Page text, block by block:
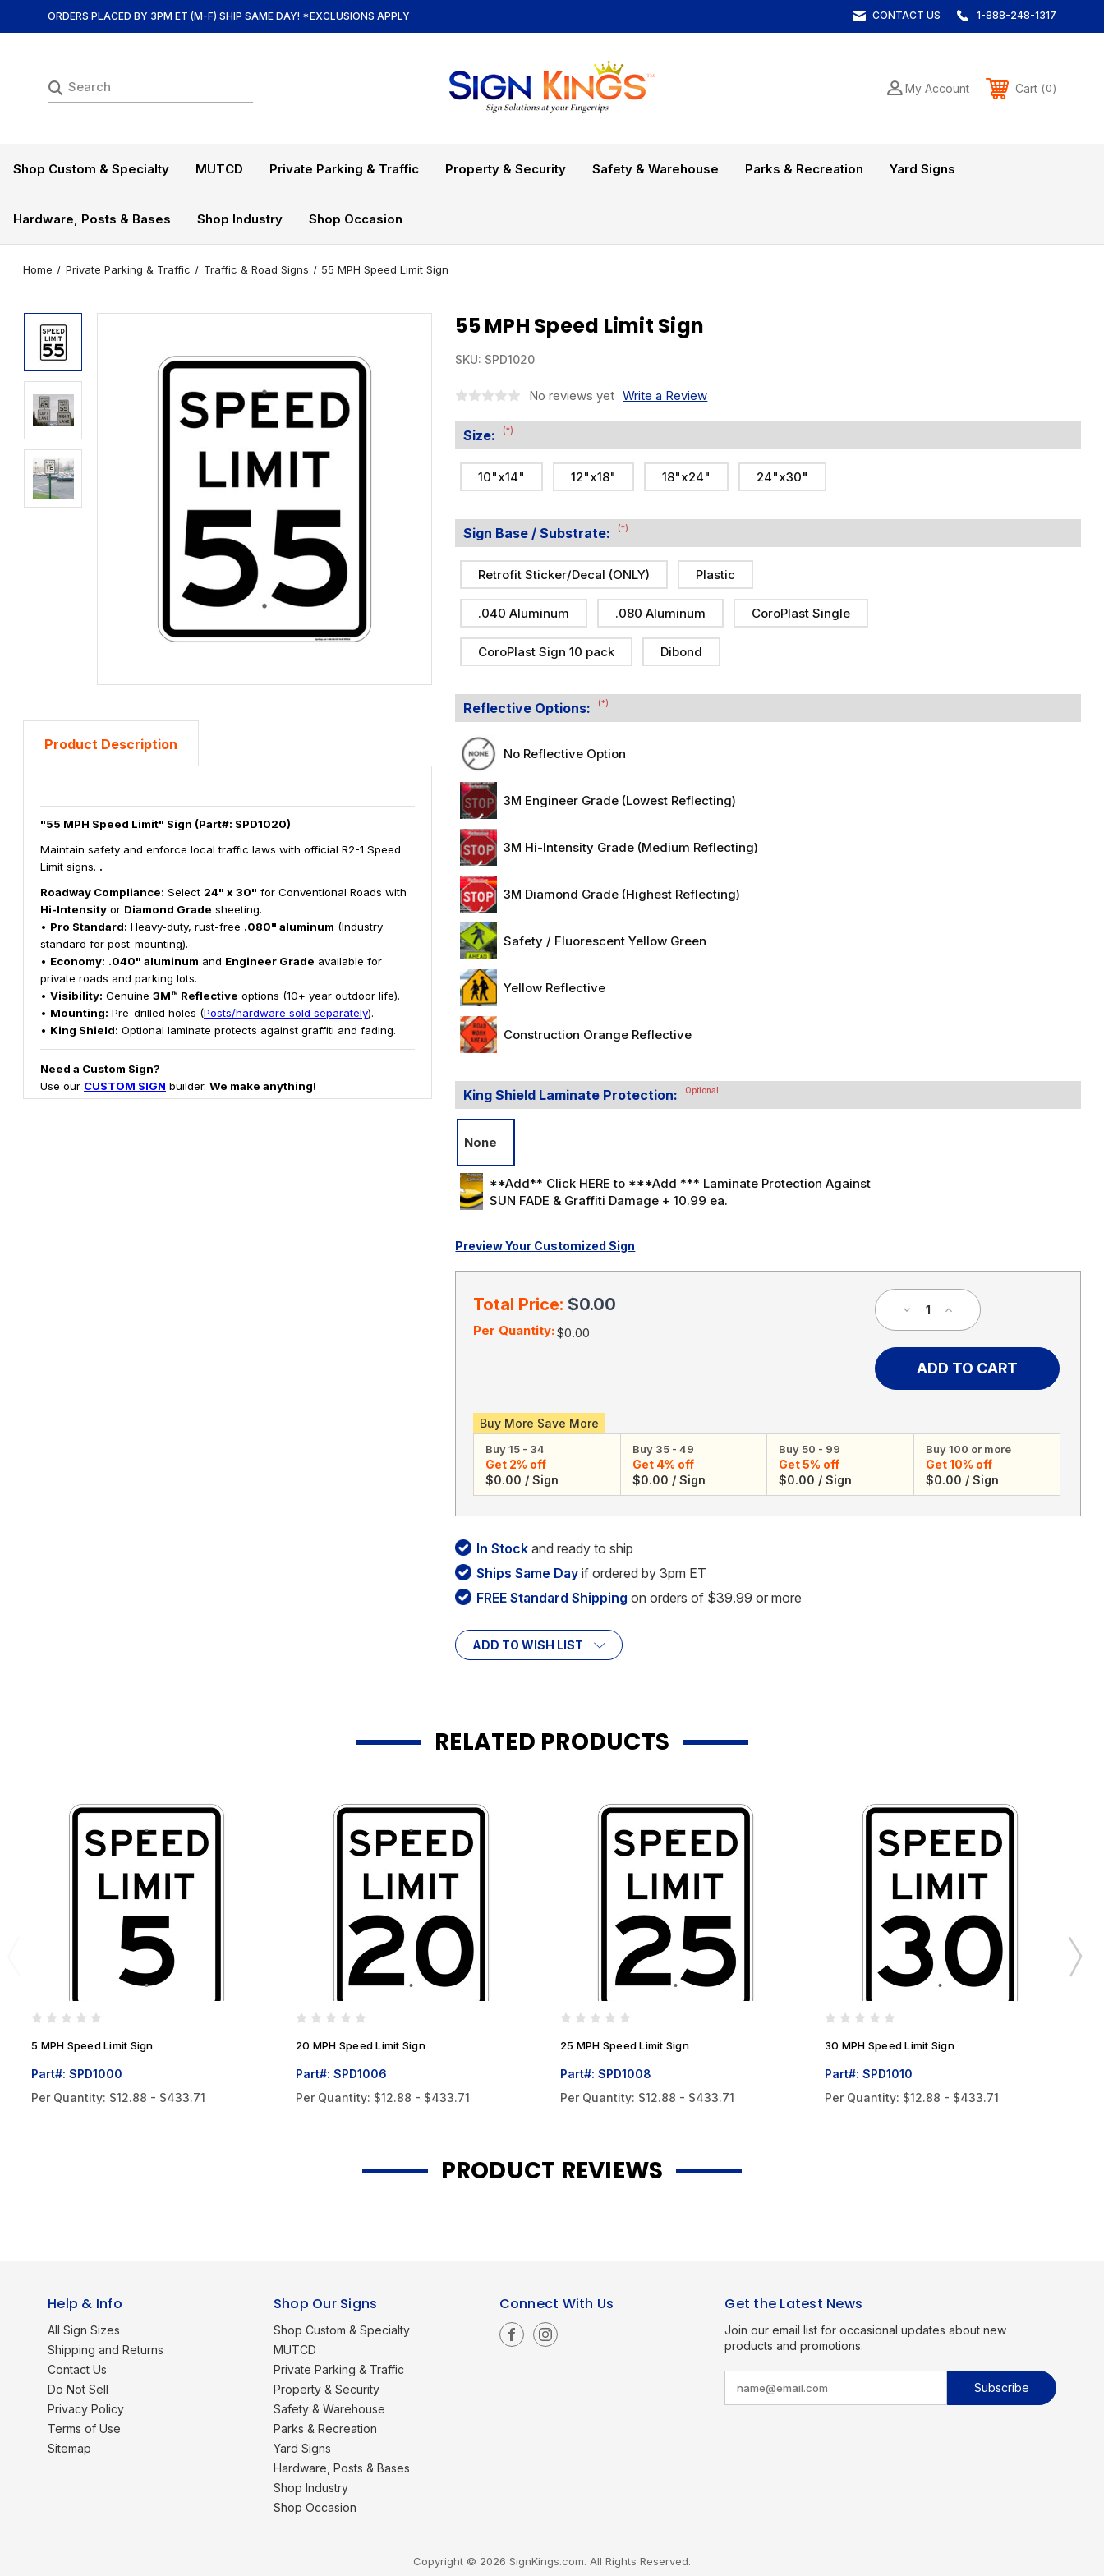
ORDERS PLACED BY 3PM ET (M-F) SHIP SAME DAY! *EXCLUSIONS APPLY CONTACT US 1-888-248-1317
My Account Cart 0
Shop Custom & Specialty MUTCD Private Parking & Traffic Property & Security Safety & Warehouse Parks & Recreation Yard Signs
Hardware, Posts & Bases Shop Industry Shop Occasion
Home Private Parking & Traffic Traffic & Road Signs 55 MPH Speed Limit Sign
55 MPH Speed Limit Sign
SKU: SPD1020
No reviews yet Write a Review
Size: (*)
10"x14" 12"x18" 18"x24" 24"x30"
Sign Base / Substrate: (*)
Retrofit Sticker/Decal (ONLY) Plastic
.040 Aluminum .080 Aluminum CoroPlast Single
CoroPlast Sign 10 pack Dibond
Reflective Options: (*)
No Reflective Option
3M Engineer Grade (Lowest Reflecting)
3M Hi-Intensity Grade (Medium Reflecting)
3M Diamond Grade (Highest Reflecting)
Safety / Fluorescent Yellow Green
Yellow Reflective
Construction Orange Reflective
King Shield Laminate Protection: Optional
None
**Add** Click HERE to ***Add *** Laminate Protection Against
SUN FADE & Graffiti Damage + 10.99 ea.
Current
Preview Your Customized Sign
Total Price: $0.00
Per Quantity:$0.00
Decrease
Quantity
MPH
Speed
Increase
Quantity
MPH
Speed
Buy More Save More
Buy 15 - 34
Get 2% off
$0.00 / Sign
Buy 35 - 49
Get 4% off
$0.00 / Sign
Buy 50 - 99
Get 5% off
$0.00 / Sign
Buy 100 or more
Get 10% off
$0.00 / Sign
In Stock and ready to ship
Ships Same Day if ordered by 3pm ET
FREE Standard Shipping on orders of $39.99 or more
ADD TO WISH LIST
Product Description
"55 MPH Speed Limit" Sign (Part#: SPD1020)
Maintain safety and enforce local traffic laws with official R2-1 Speed
Limit signs. .
Roadway Compliance: Select 24" x 30" for Conventional Roads with
Hi-Intensity or Diamond Grade sheeting.
• Pro Standard: Heavy-duty, rust-free .080" aluminum (Industry
standard for post-mounting).
• Economy: .040" aluminum and Engineer Grade available for
private roads and parking lots.
• Visibility: Genuine 3M™ Reflective options (10+ year outdoor life).
• Mounting: Pre-drilled holes (Posts/hardware sold separately).
• King Shield: Optional laminate protects against graffiti and fading.
Need a Custom Sign?
Use our CUSTOM SIGN builder. We make anything!
RELATED PRODUCTS
5 MPH Speed Limit Sign
Part#: SPD1000
Per Quantity: $12.88 - $433.71
20 MPH Speed Limit Sign
Part#: SPD1006
Per Quantity: $12.88 - $433.71
25 MPH Speed Limit Sign
Part#: SPD1008
Per Quantity: $12.88 - $433.71
30 MPH Speed Limit Sign
Part#: SPD1010
Per Quantity: $12.88 - $433.71
PRODUCT REVIEWS
Help & Info
All Sign Sizes
Shipping and Returns
Contact Us
Do Not Sell
Privacy Policy
Terms of Use
Sitemap
Shop Our Signs
Shop Custom & Specialty
MUTCD
Private Parking & Traffic
Property & Security
Safety & Warehouse
Parks & Recreation
Yard Signs
Hardware, Posts & Bases
Shop Industry
Shop Occasion
Connect With Us Get the Latest News
Join our email list for occasional updates about new
products and promotions.
E
Copyright © 2026 SignKings.com. All Rights Reserved.